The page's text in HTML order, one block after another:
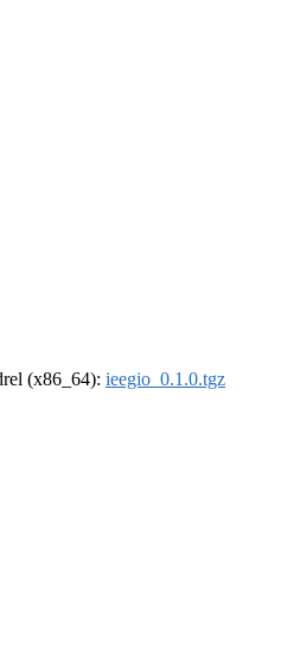
(x86_64): ieegio_0.1.0.tgz